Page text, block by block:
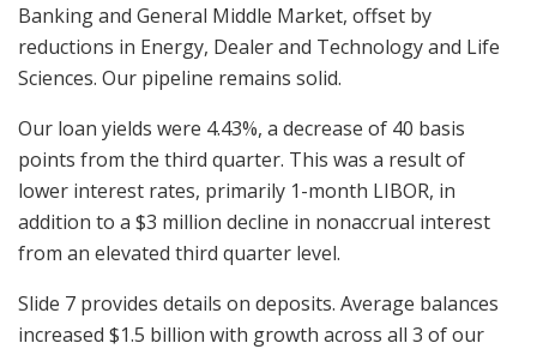
Banking and General Middle Market, offset by
reductions in Energy, Dealer and Technology and Life
Sciences. Our pipeline remains solid.
Our loan yields were 4.43%, a decrease of 40 basis
points from the third quarter. This was a result of
lower interest rates, primarily 1-month LIBOR, in
addition to a $3 million decline in nonaccrual interest
from an elevated third quarter level.
Slide 7 provides details on deposits. Average balances
increased $1.5 billion with growth across all 3 of our